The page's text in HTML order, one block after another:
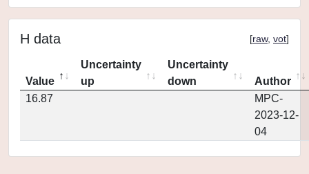
H data [raw, vot]
Value
Uncertainty
up
Uncertainty
down
Author
16.87
MPC-
2023-12-
04